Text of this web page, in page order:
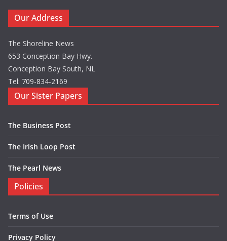
Our Address
The Shoreline News
653 Conception Bay Hwy.
Conception Bay South, NL
Tel: 709-834-2169
Our Sister Papers
The Business Post
The Irish Loop Post
The Pearl News
Policies
Terms of Use
Privacy Policy